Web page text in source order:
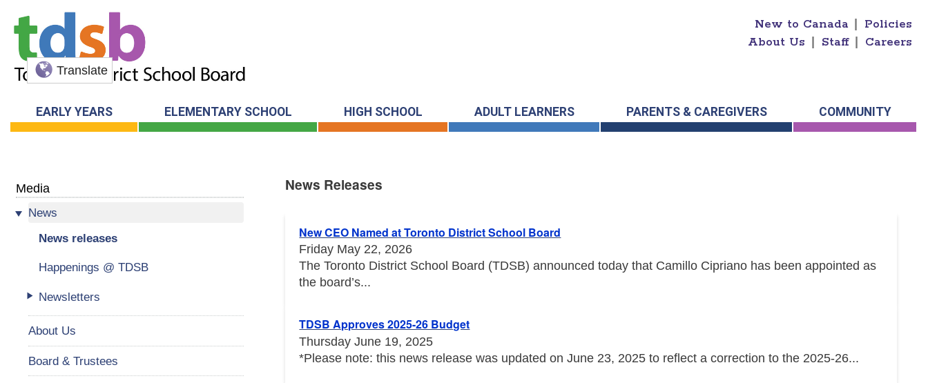
New to Canada
Policies
About Us
Staff Careers
Translate
EARLY YEARS ELEMENTARY SCHOOL HIGH SCHOOL ADULT LEARNERS PARENTS & CAREGIVERS COMMUNITY
Media
News
News releases
Happenings @ TDSB
Newsletters
About Us
Board & Trustees
News Releases
New CEO Named at Toronto District School Board
Friday May 22, 2026
The Toronto District School Board (TDSB) announced today that Camillo Cipriano has been appointed as
the board’s...
TDSB Approves 2025-26 Budget
Thursday June 19, 2025
*Please note: this news release was updated on June 23, 2025 to reflect a correction to the 2025-26...